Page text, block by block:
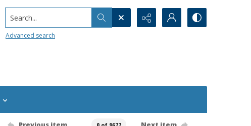
Search...
Advanced search